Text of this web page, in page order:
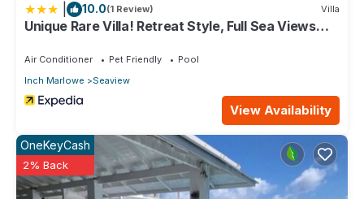
10.0(1 Review) Villa
Unique Rare Villa! Retreat Style, Full Sea Views
RedAwning
Air Conditioner Pet Friendly
Pool
Inch Marlowe
Seaview
View Availability
OneKeyCash
2% Back